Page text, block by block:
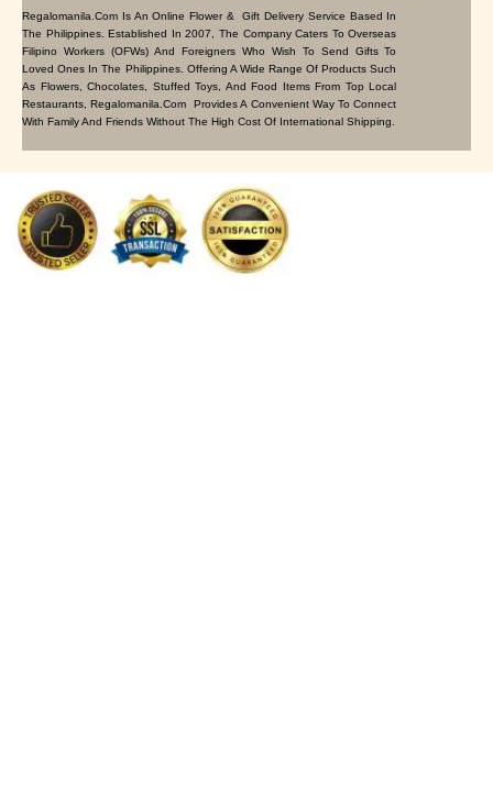
Regalomanila.com Is An Online Flower & Gift Delivery Service Based In
The Philippines. Established In 2007, The Company Caters To Overseas
Filipino Workers (OFWs) And Foreigners Who Wish To Send Gifts To
Loved Ones In The Philippines. Offering A Wide Range Of Products Such
As Flowers, Chocolates, Stuffed Toys, And Food Items From Top Local
Restaurants, Regalomanila.com Provides A Convenient Way To Connect
With Family And Friends Without The High Cost Of International Shipping.